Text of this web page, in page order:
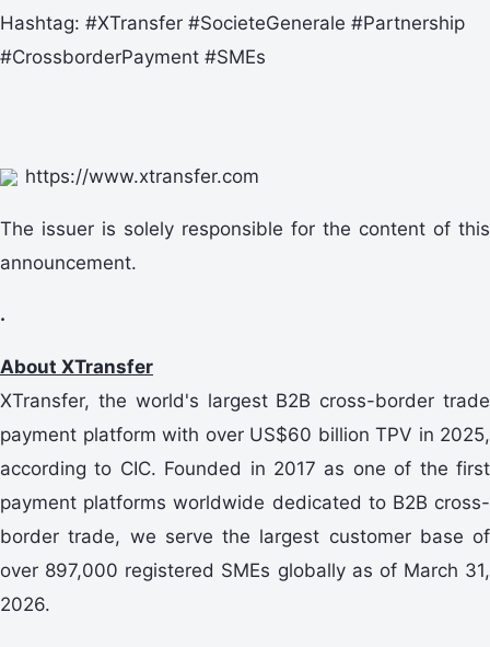
Hashtag: #XTransfer #SocieteGenerale #Partnership
#CrossborderPayment #SMEs
https://www.xtransfer.com
The issuer is solely responsible for the content of this
announcement.
.
About XTransfer
XTransfer, the world's largest B2B cross-border trade
payment platform with over US$60 billion TPV in 2025,
according to CIC. Founded in 2017 as one of the first
payment platforms worldwide dedicated to B2B cross-
border trade, we serve the largest customer base of
over 897,000 registered SMEs globally as of March 31,
2026.